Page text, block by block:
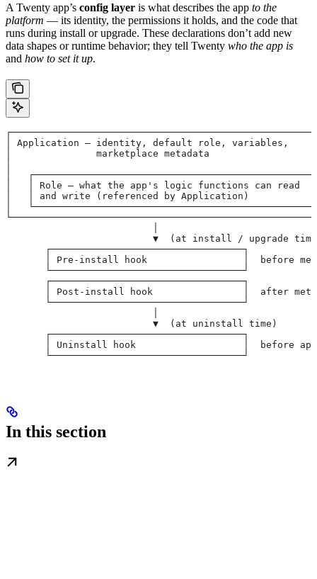
A Twenty app’s config layer is what describes the app to the
platform — its identity, the permissions it holds, and the code that
runs during install or upgrade. These declarations don’t add new
data shapes or runtime behavior; they tell Twenty who the app is
and how to set it up.
│ Application — identity, default role, variables,
│               marketplace metadata
│
│   │ Role — what the app's logic functions can read
│   │ and write (referenced by Application)
│
▼  (at install / upgrade
       ┌──────────────────────────────────┐
│ Pre-install hook                 │  before
       └──────────────────────────────────┘
       ┌──────────────────────────────────┐
│ Post-install hook                │  after
       └──────────────────────────────────┘
                          ▼  (at uninstall time)
       ┌──────────────────────────────────┐
│ Uninstall hook                   │  before
       └──────────────────────────────────┘
In this section